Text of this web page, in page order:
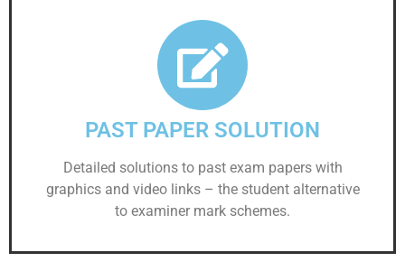
PAST PAPER SOLUTION
Detailed solutions to past exam papers with
graphics and video links – the student alternative
to examiner mark schemes.